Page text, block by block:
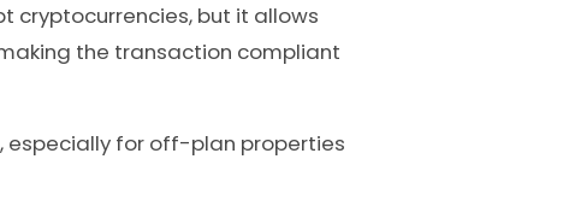
cryptocurrencies, but it allows
the transaction compliant
especially for off-plan properties